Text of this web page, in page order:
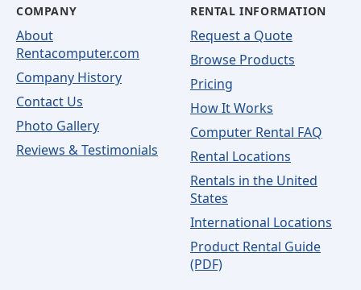
COMPANY
About
Rentacomputer.com
Company History
Contact Us
Photo Gallery
Reviews & Testimonials
RENTAL INFORMATION
Request a Quote
Browse Products
Pricing
How It Works
Computer Rental FAQ
Rental Locations
Rentals in the United
States
International Locations
Product Rental Guide
(PDF)